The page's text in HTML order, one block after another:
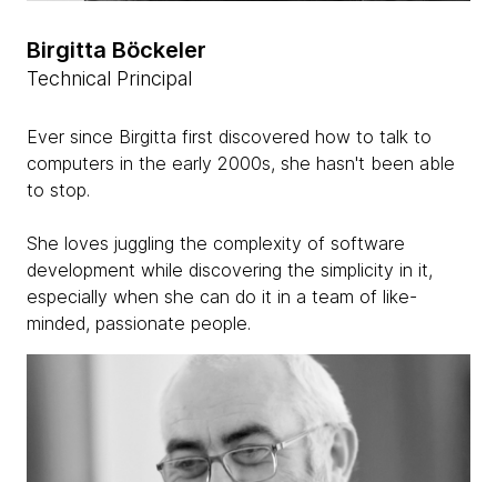
Birgitta Böckeler
Technical Principal
Ever since Birgitta first discovered how to talk to
computers in the early 2000s, she hasn't been able
to stop.
She loves juggling the complexity of software
development while discovering the simplicity in it,
especially when she can do it in a team of like-
minded, passionate people.